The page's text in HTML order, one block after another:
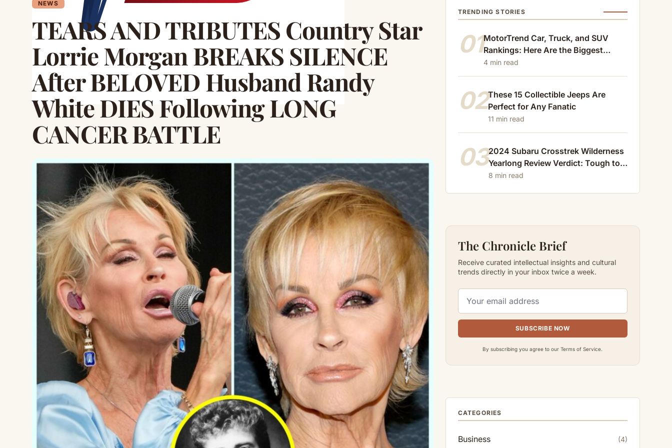
NEWS
TEARS AND TRIBUTES Country Star
Lorrie Morgan BREAKS SILENCE
After BELOVED Husband Randy
White DIES Following LONG
CANCER BATTLE
TRENDING STORIES
01MotorTrend Car, Truck, and SUV
Rankings: Here Are the Biggest
Losers of 2024
4 min read
02These 15 Collectible Jeeps Are
Perfect for Any Fanatic
11 min read
032024 Subaru Crosstrek Wilderness
Yearlong Review Verdict: Tough to
Beat
8 min read
The Chronicle Brief
Receive curated intellectual insights and cultural
trends directly in your inbox twice a week.
SUBSCRIBE NOW
By subscribing you agree to our Terms of Service.
CATEGORIES
Business (4)